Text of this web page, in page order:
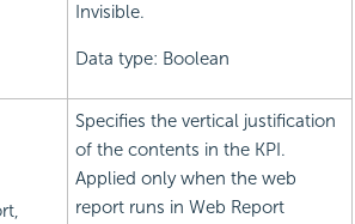
Invisible.
Data type: Boolean
Specifies the vertical justification
of the contents in the KPI.
Applied only when the web
report runs in Web Report